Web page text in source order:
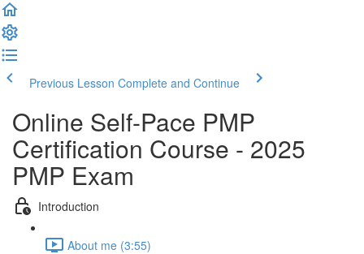
Previous Lesson Complete and Continue
Online Self-Pace PMP
Certification Course - 2025
PMP Exam
Introduction
About me (3:55)